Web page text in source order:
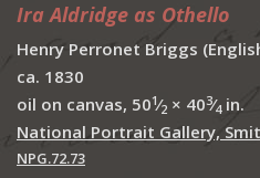
Ira Aldridge as Othello
Henry Perronet Briggs
ca. 1830
oil on canvas, 501⁄2 × 403⁄4 in.
National Portrait Gallery,
NPG.72.73